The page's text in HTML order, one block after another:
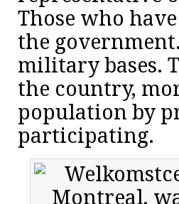
Those who
the
military bases.
the country,
population by
participating.